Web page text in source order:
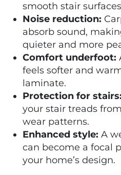
smooth stair
Noise reduction:
absorb sound,
quieter and more
Comfort underfoot:
feels softer and
laminate.
Protection for stairs:
your stair treads
wear patterns.
Enhanced style: A
can become a focal
your home’s design.